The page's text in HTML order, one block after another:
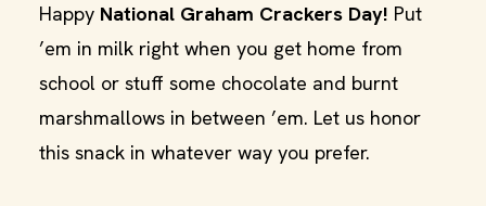
Happy National Graham Crackers Day! Put
’em in milk right when you get home from
school or stuff some chocolate and burnt
marshmallows in between ’em. Let us honor
this snack in whatever way you prefer.